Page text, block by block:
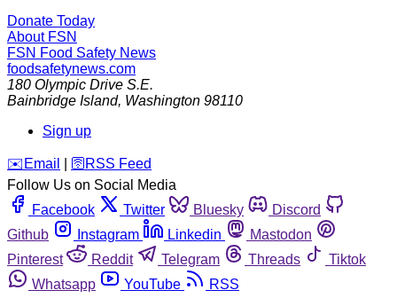
Donate Today
About FSN
FSN Food Safety News
foodsafetynews.com
180 Olympic Drive S.E.
Bainbridge Island, Washington 98110
Sign up
️✉️ Email 🛜 RSS Feed
Follow Us on Social Media
Facebook
Twitter Bluesky
Discord
Github
Instagram Linkedin
Mastodon
Pinterest
Reddit Telegram Threads
Tiktok
Whatsapp
YouTube RSS